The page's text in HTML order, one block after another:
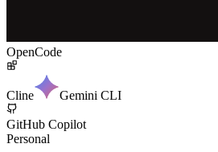
OpenCode
Cline Gemini CLI
GitHub Copilot
Personal